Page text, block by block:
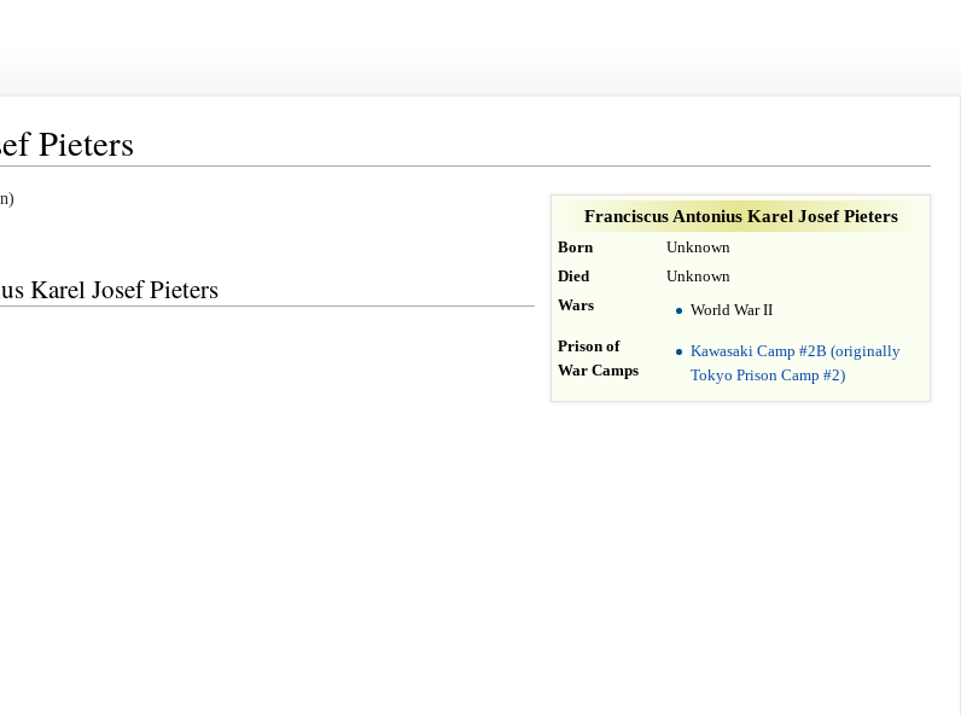
Pieters
Franciscus Antonius Karel Josef Pieters
Born
Unknown
Died
Unknown
Wars
World War II
Prison of
War Camps
Kawasaki Camp #2B (originally
Tokyo Prison Camp #2)
Karel Josef Pieters